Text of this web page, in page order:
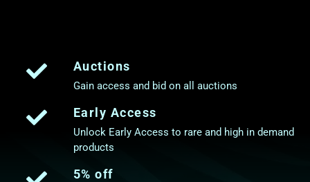
Auctions
Gain access and bid on all auctions
Early Access
Unlock Early Access to rare and high in demand
products
5% off